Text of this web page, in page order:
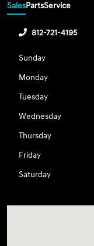
SalesPartsService
812-721-4195
Sunday
Monday
Tuesday
Wednesday
Thursday
Friday
Saturday